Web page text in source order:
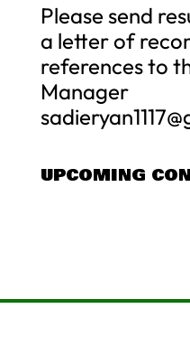
Please send
a letter of
references to
Manager
UPCOMING